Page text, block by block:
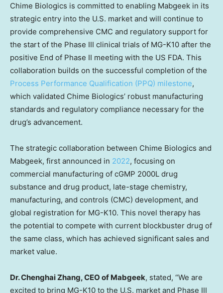
Chime Biologics is committed to enabling Mabgeek in its
strategic entry into the U.S. market and will continue to
provide comprehensive CMC and regulatory support for
the start of the Phase III clinical trials of MG-K10 after the
positive End of Phase II meeting with the US FDA. This
collaboration builds on the successful completion of the
Process Performance Qualification (PPQ) milestone,
which validated Chime Biologics’ robust manufacturing
standards and regulatory compliance necessary for the
drug’s advancement.
The strategic collaboration between Chime Biologics and
Mabgeek, first announced in 2022, focusing on
commercial manufacturing of cGMP 2000L drug
substance and drug product, late-stage chemistry,
manufacturing, and controls (CMC) development, and
global registration for MG-K10. This novel therapy has
the potential to compete with current blockbuster drug of
the same class, which has achieved significant sales and
market value.
Dr.Chenghai Zhang, CEO of Mabgeek, stated, “We are
excited to bring MG-K10 to the U.S. market and Phase III